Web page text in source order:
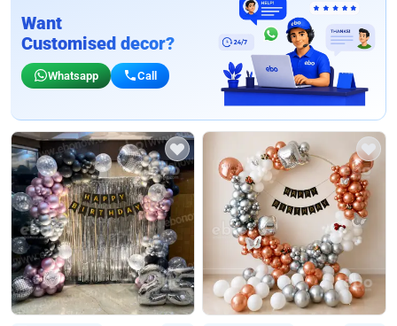
Want
Customised decor?
Whatsapp Call